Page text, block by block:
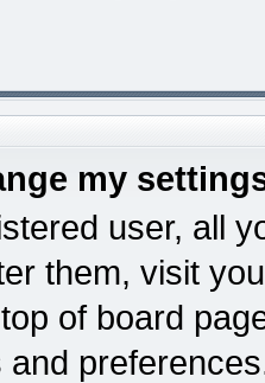
my
user, all
them, visit
of board
and